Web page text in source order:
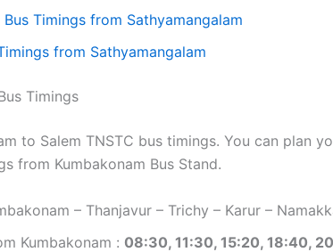
Timings from Sathyamangalam
from Sathyamangalam
Timings
to Salem TNSTC bus timings. You can plan
from Kumbakonam Bus Stand.
– Thanjavur – Trichy – Karur –
Kumbakonam : 08:30, 11:30, 15:20, 18:40,